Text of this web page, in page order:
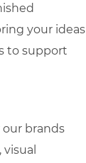
your ideas
to support
brands